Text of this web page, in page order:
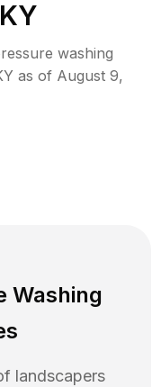
washing
as of August 9,
Washing
landscapers